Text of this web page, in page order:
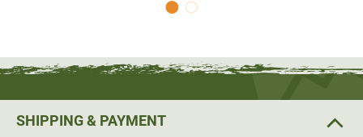
power cable, operating instructions
Ion battery 18650 MH1 3.7V 3200mAh (ArtNr53622), as
and the ICU game camera Cam4 4G LTE (ArtNr 53620) in
SHIPPING & PAYMENT